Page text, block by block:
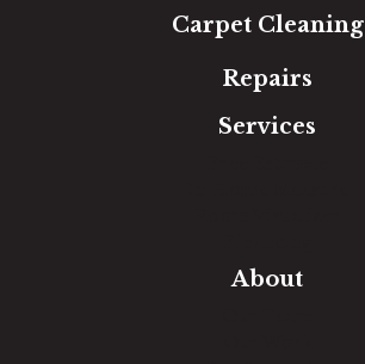
Carpet Cleaning
Repairs
Services
About